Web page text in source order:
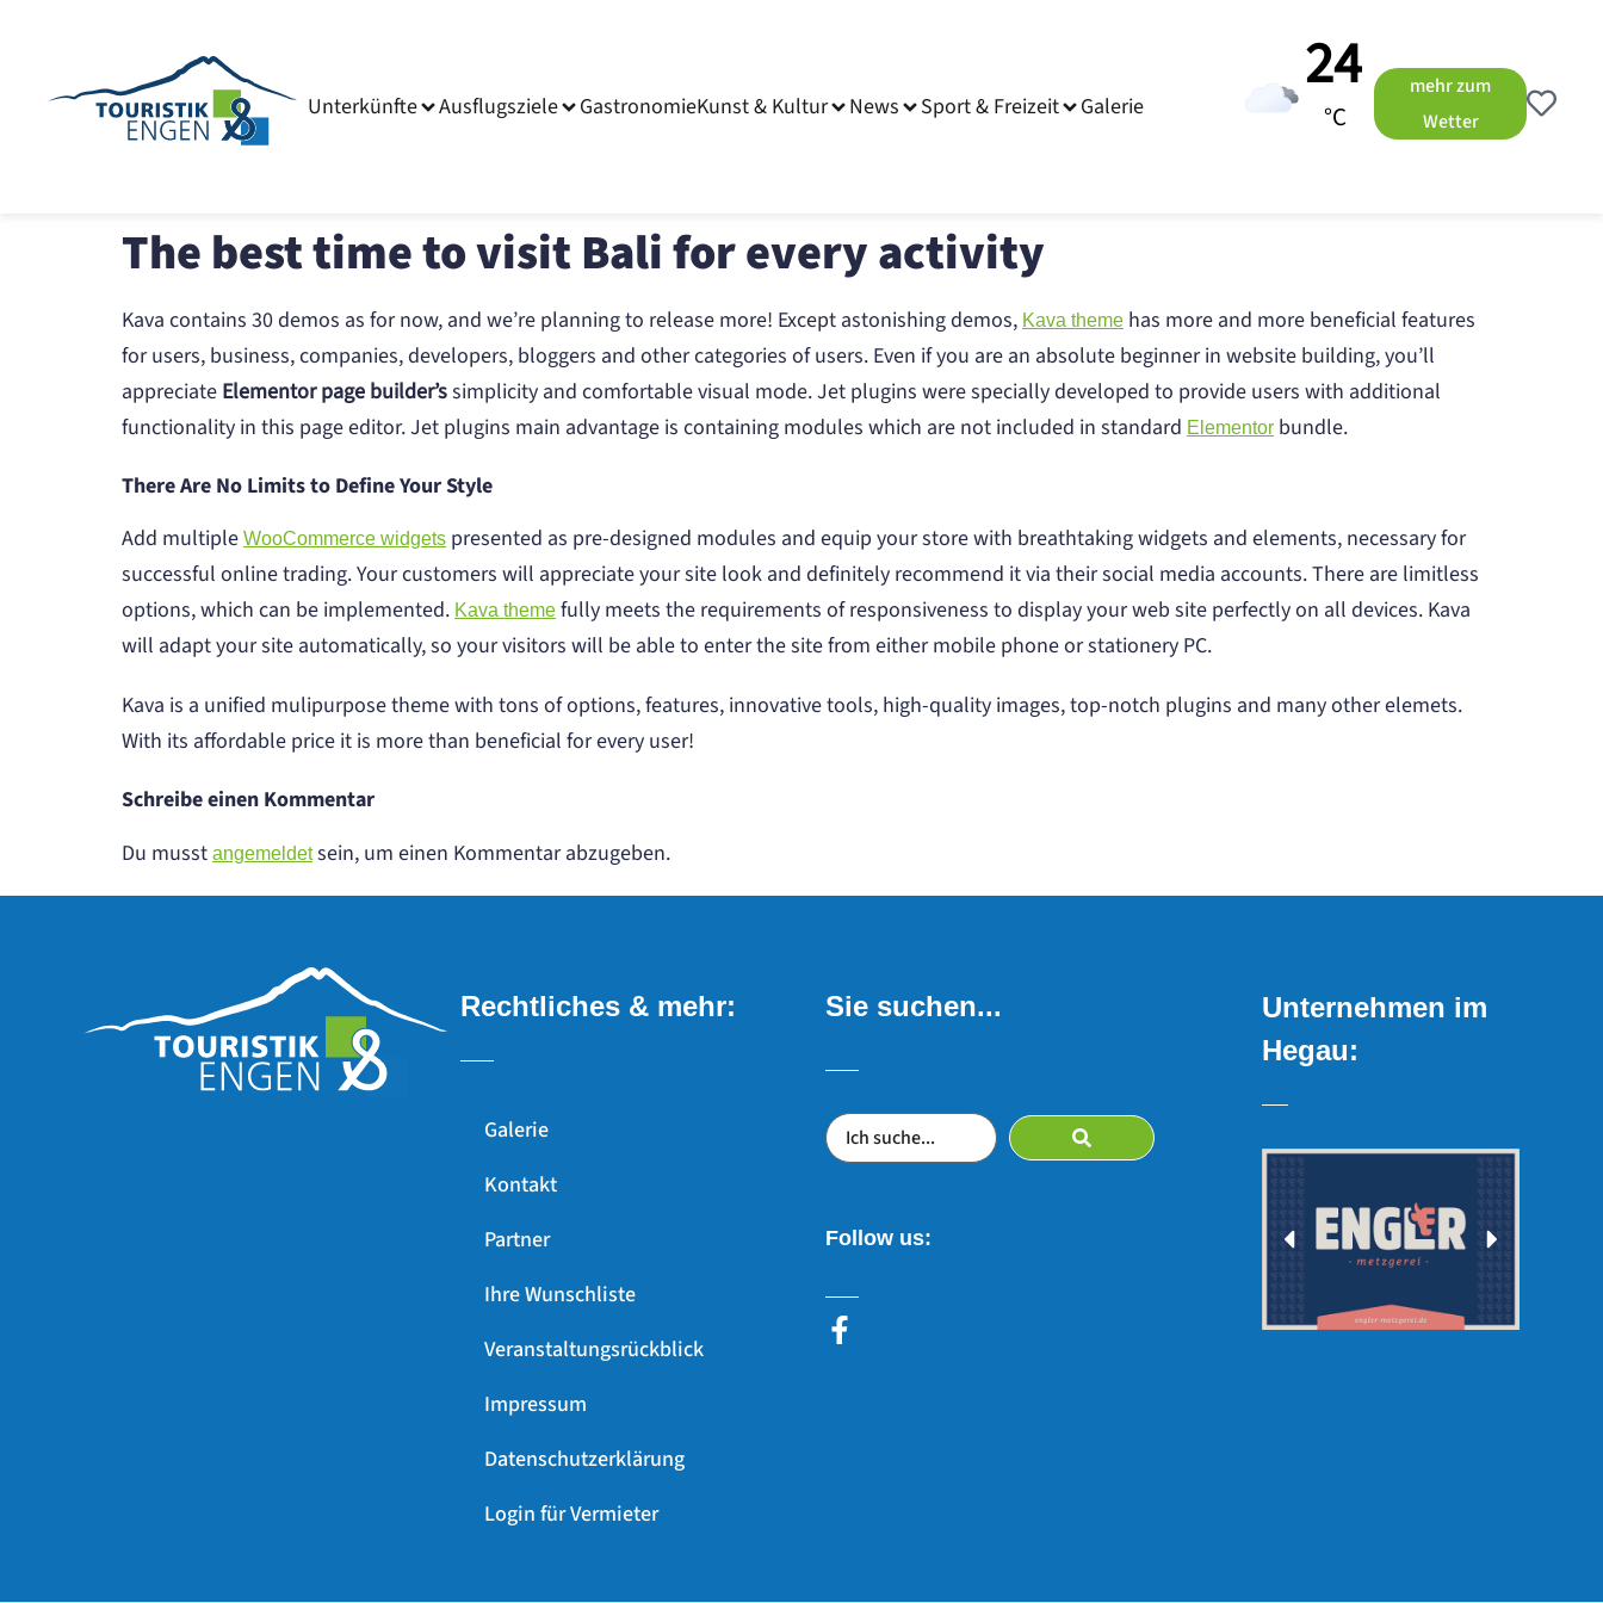
Unterkünfte Ausflugsziele GastronomieKunst & Kultur News Sport & Freizeit Galerie
24
°C
mehr zum
Wetter
The best time to visit Bali for every activity
Kava contains 30 demos as for now, and we’re planning to release more! Except astonishing demos, Kava theme has more and more beneficial features
for users, business, companies, developers, bloggers and other categories of users. Even if you are an absolute beginner in website building, you’ll
appreciate Elementor page builder’ssimplicity and comfortable visual mode. Jet plugins were specially developed to provide users with additional
functionality in this page editor. Jet plugins main advantage is containing modules which are not included in standard Elementor bundle.
There Are No Limits to Define Your Style
Add multiple WooCommerce widgets presented as pre-designed modules and equip your store with breathtaking widgets and elements, necessary for
successful online trading. Your customers will appreciate your site look and definitely recommend it via their social media accounts. There are limitless
options, which can be implemented. Kava theme fully meets the requirements of responsiveness to display your web site perfectly on all devices. Kava
will adapt your site automatically, so your visitors will be able to enter the site from either mobile phone or stationery PC.
Kava is a unified mulipurpose theme with tons of options, features, innovative tools, high-quality images, top-notch plugins and many other elemets.
With its affordable price it is more than beneficial for every user!
Schreibe einen Kommentar
Du musst angemeldetsein, um einen Kommentar abzugeben.
Rechtliches & mehr:
Galerie
Kontakt
Partner
Ihre Wunschliste
Veranstaltungsrückblick
Impressum
Datenschutzerklärung
Login für Vermieter
Sie suchen...
Follow us:
Unternehmen im
Hegau: